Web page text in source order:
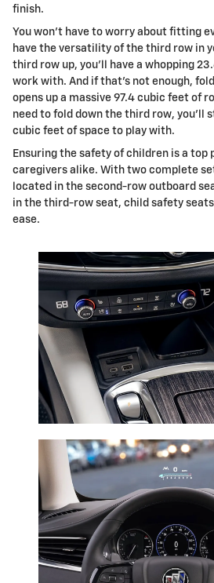
finish.
You won't have to worry about fitting
have the versatility of the third row in
third row up, you'll have a whopping
work with. And if that's not enough,
opens up a massive 97.4 cubic feet of
need to fold down the third row, you'll
cubic feet of space to play with.
Ensuring the safety of children is a top
caregivers alike. With two complete
located in the second-row outboard
in the third-row seat, child safety
ease.